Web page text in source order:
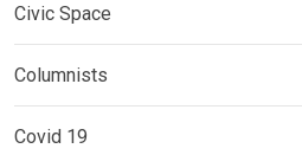
Civic Space
Columnists
Covid 19